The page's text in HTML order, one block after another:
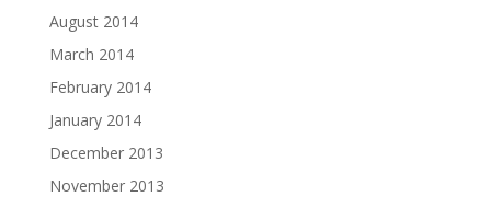
August 2014
March 2014
February 2014
January 2014
December 2013
November 2013